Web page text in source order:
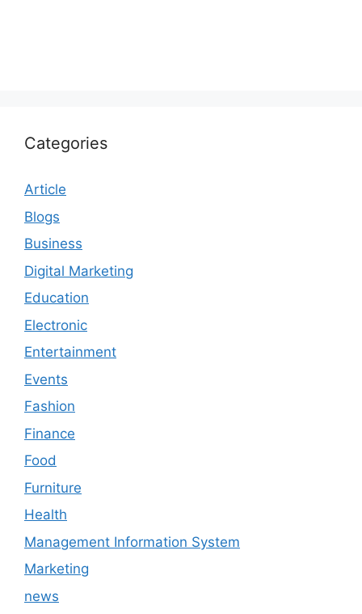
Categories
Article
Blogs
Business
Digital Marketing
Education
Electronic
Entertainment
Events
Fashion
Finance
Food
Furniture
Health
Management Information System
Marketing
news